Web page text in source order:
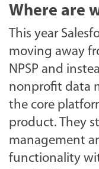
Where are
This year
moving away
NPSP and
nonprofit data
the core
product. They
management
functionality